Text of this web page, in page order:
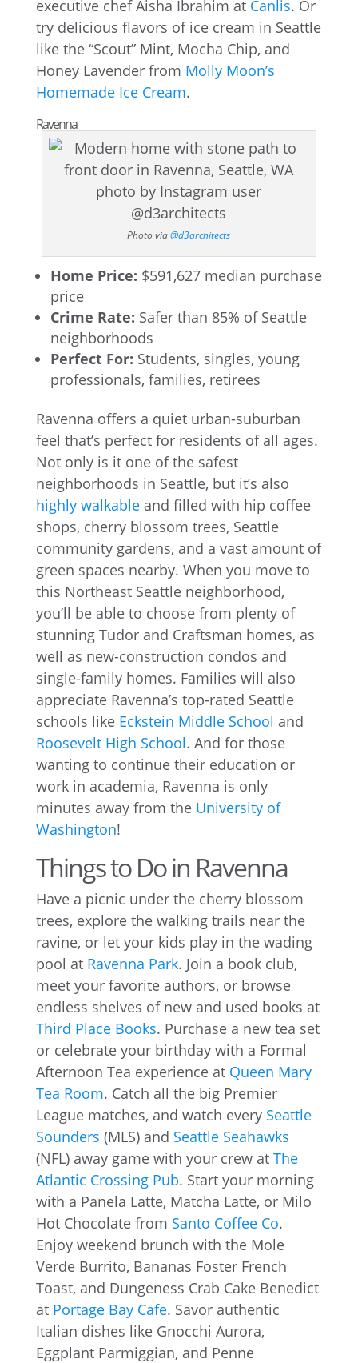
executive chef Aisha Ibrahim at Canlis. Or
try delicious flavors of ice cream in Seattle
like the “Scout” Mint, Mocha Chip, and
Honey Lavender from Molly Moon’s
Homemade Ice Cream.
Ravenna
Photo via@d3architects
Home Price: $591,627 median purchase
price
Crime Rate: Safer than 85% of Seattle
neighborhoods
Perfect For: Students, singles, young
professionals, families, retirees
Ravenna offers a quiet urban-suburban
feel that’s perfect for residents of all ages.
Not only is it one of the safest
neighborhoods in Seattle, but it’s also
highly walkableand filled with hip coffee
shops, cherry blossom trees, Seattle
community gardens, and a vast amount of
green spaces nearby. When you move to
this Northeast Seattle neighborhood,
you’ll be able to choose from plenty of
stunning Tudor and Craftsman homes, as
well as new-construction condos and
single-family homes. Families will also
appreciate Ravenna’s top-rated Seattle
schools like Eckstein Middle School and
Roosevelt High School. And for those
wanting to continue their education or
work in academia, Ravenna is only
minutes away from the University of
Washington!
Things to Do in Ravenna
Have a picnic under the cherry blossom
trees, explore the walking trails near the
ravine, or let your kids play in the wading
pool at Ravenna Park. Join a book club,
meet your favorite authors, or browse
endless shelves of new and used books at
Third Place Books. Purchase a new tea set
or celebrate your birthday with a Formal
Afternoon Tea experience at Queen Mary
Tea Room. Catch all the big Premier
League matches, and watch every Seattle
Sounders (MLS) and Seattle Seahawks
(NFL) away game with your crew at The
Atlantic Crossing Pub. Start your morning
with a Panela Latte, Matcha Latte, or Milo
Hot Chocolate from Santo Coffee Co.
Enjoy weekend brunch with the Mole
Verde Burrito, Bananas Foster French
Toast, and Dungeness Crab Cake Benedict
at Portage Bay Cafe. Savor authentic
Italian dishes like Gnocchi Aurora,
Eggplant Parmiggian, and Penne